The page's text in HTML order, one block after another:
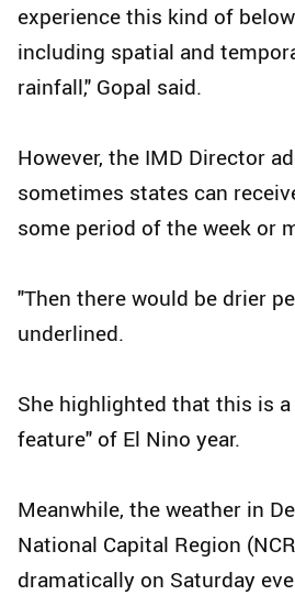
experience this kind of
including spatial and
rainfall," Gopal said.
However, the IMD Director
sometimes states can
some period of the week or
"Then there would be drier
underlined.
She highlighted that this is
feature" of El Nino year.
Meanwhile, the weather in
National Capital Region
dramatically on Saturday